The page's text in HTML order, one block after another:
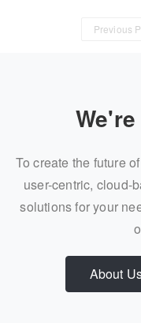
Previous
To create the future
user-centric, cloud-
solutions for your
About